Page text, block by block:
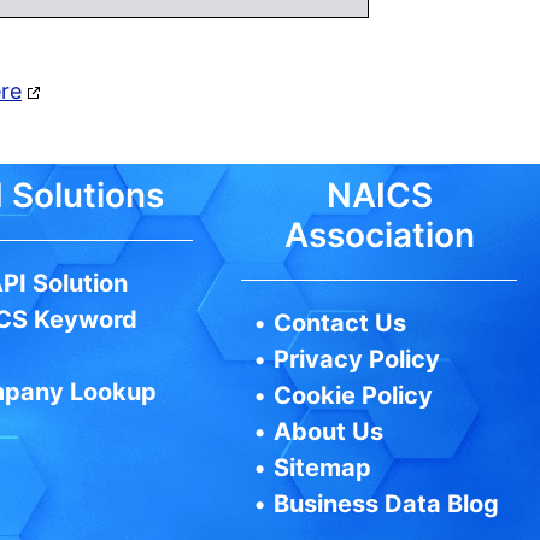
Solutions
Solution
Keyword
Lookup
NAICS
Association
• Contact Us
•Privacy Policy
• Cookie Policy
•About Us
• Sitemap
• Business Data Blog